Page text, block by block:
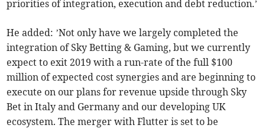
priorities of integration, execution and debt reduction.’
He added: ’Not only have we largely completed the
integration of Sky Betting & Gaming, but we currently
expect to exit 2019 with a run-rate of the full $100
million of expected cost synergies and are beginning to
execute on our plans for revenue upside through Sky
Bet in Italy and Germany and our developing UK
ecosystem. The merger with Flutter is set to be